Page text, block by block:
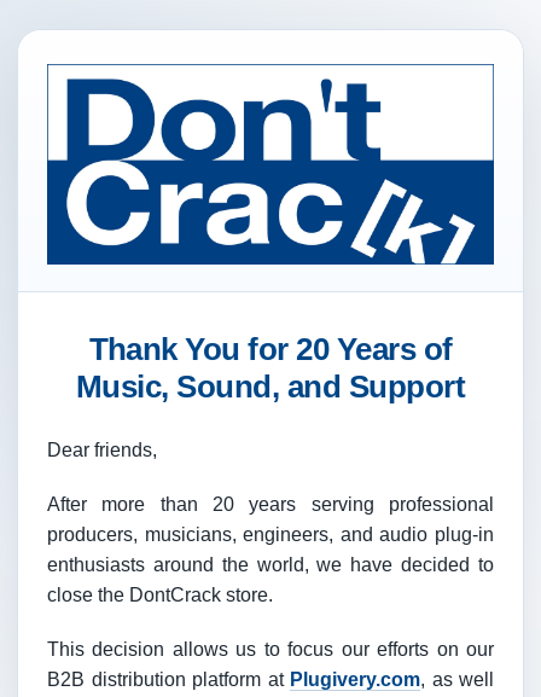
Thank You for 20 Years of
Music, Sound, and Support
Dear friends,
After more than 20 years serving professional
producers, musicians, engineers, and audio plug-in
enthusiasts around the world, we have decided to
close the DontCrack store.
This decision allows us to focus our efforts on our
B2B distribution platform at Plugivery.com, as well